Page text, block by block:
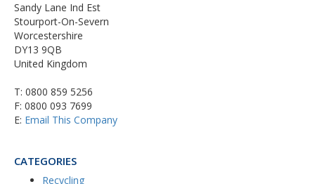
Sandy Lane Ind Est
Stourport-On-Severn
Worcestershire
DY13 9QB
United Kingdom
T: 0800 859 5256
F: 0800 093 7699
E: Email This Company
CATEGORIES
Recycling